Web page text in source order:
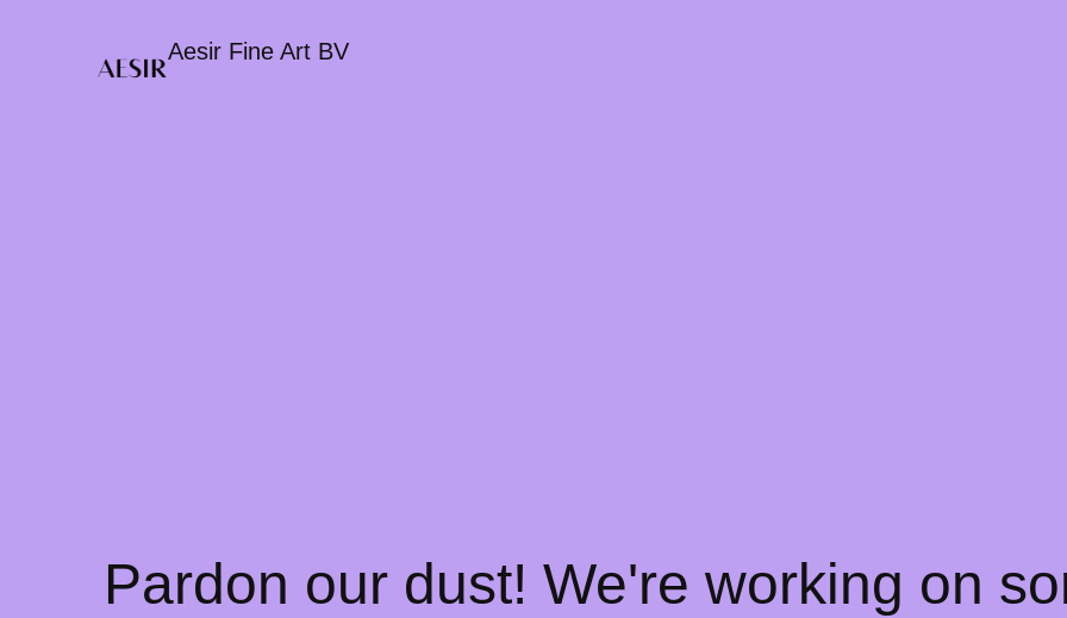
Aesir Fine Art BV
Pardon our dust! We're working on